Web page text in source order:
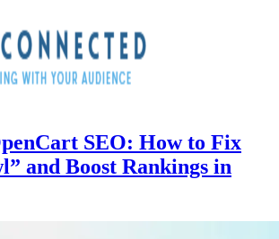
SEO: How to Fix
and Boost Rankings in